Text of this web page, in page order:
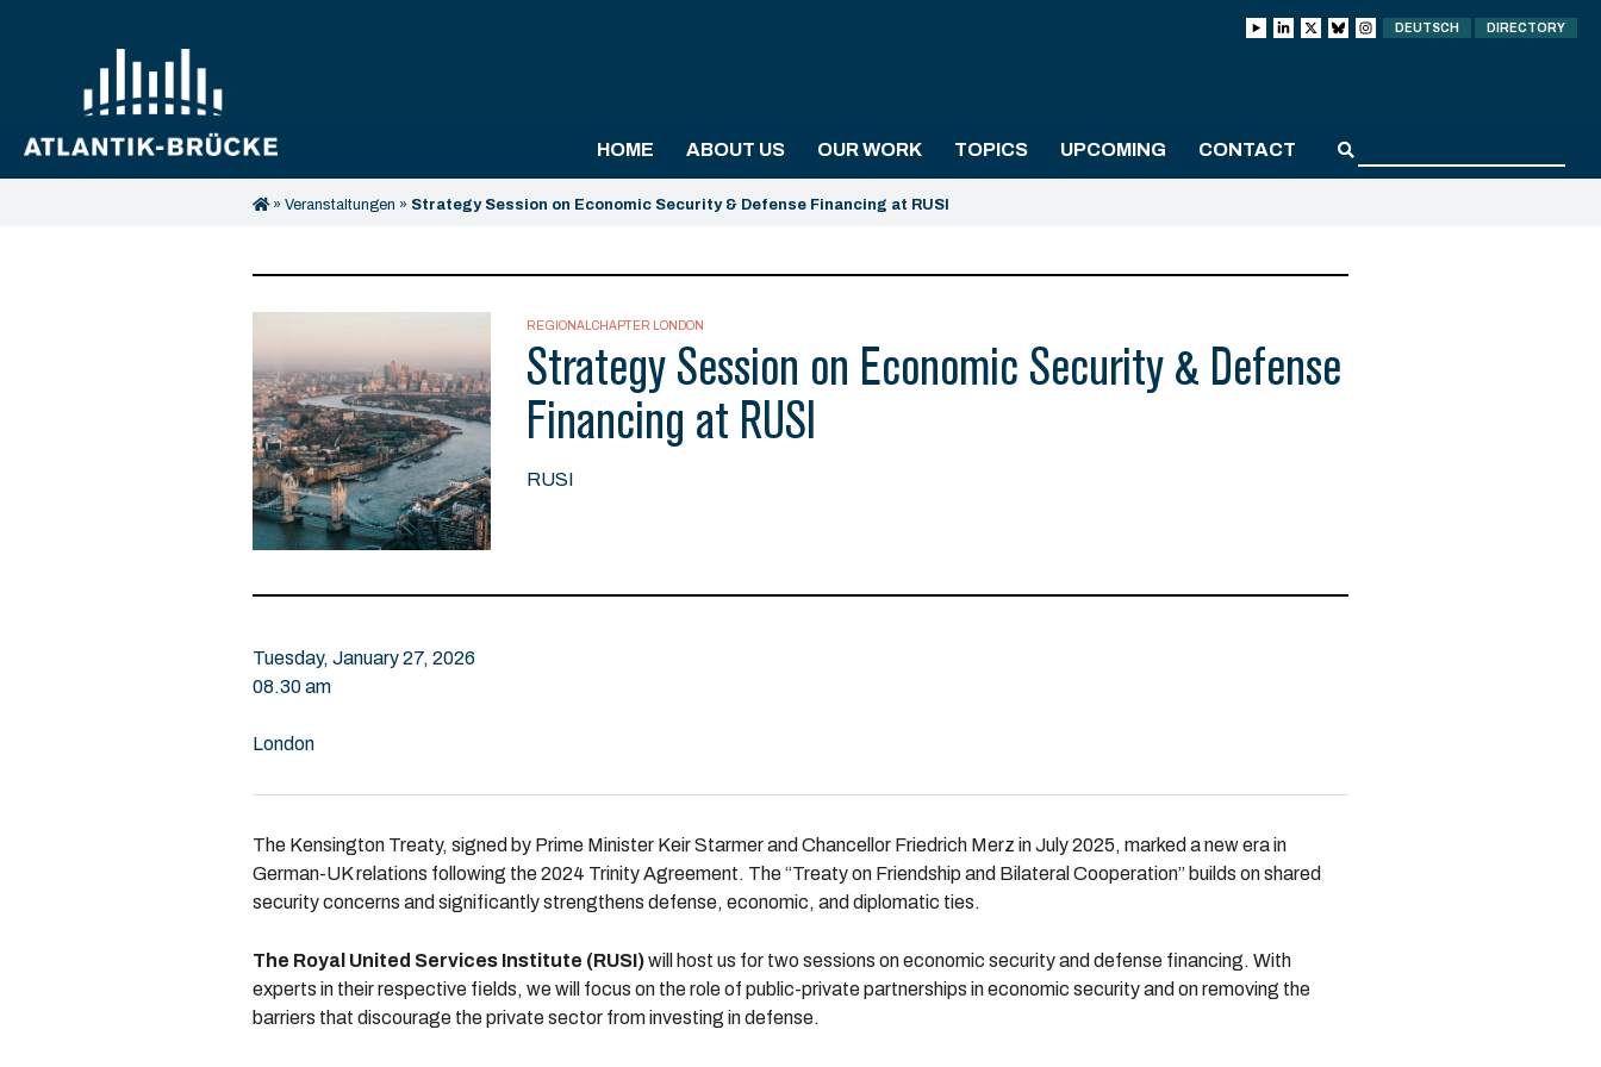
DEUTSCH DIRECTORY
HOME ABOUT US OUR WORK TOPICS UPCOMING CONTACT
» Veranstaltungen » Strategy Session on Economic Security & Defense Financing at RUSI
REGIONALCHAPTER LONDON
Strategy Session on Economic Security & Defense
Financing at RUSI
RUSI
Tuesday, January 27, 2026
08.30 am
London
The Kensington Treaty, signed by Prime Minister Keir Starmer and Chancellor Friedrich Merz in July 2025, marked a new era in
German-UK relations following the 2024 Trinity Agreement. The “Treaty on Friendship and Bilateral Cooperation” builds on shared
security concerns and significantly strengthens defense, economic, and diplomatic ties.
The Royal United Services Institute (RUSI)will host us for two sessions on economic security and defense financing. With
experts in their respective fields, we will focus on the role of public-private partnerships in economic security and on removing the
barriers that discourage the private sector from investing in defense.